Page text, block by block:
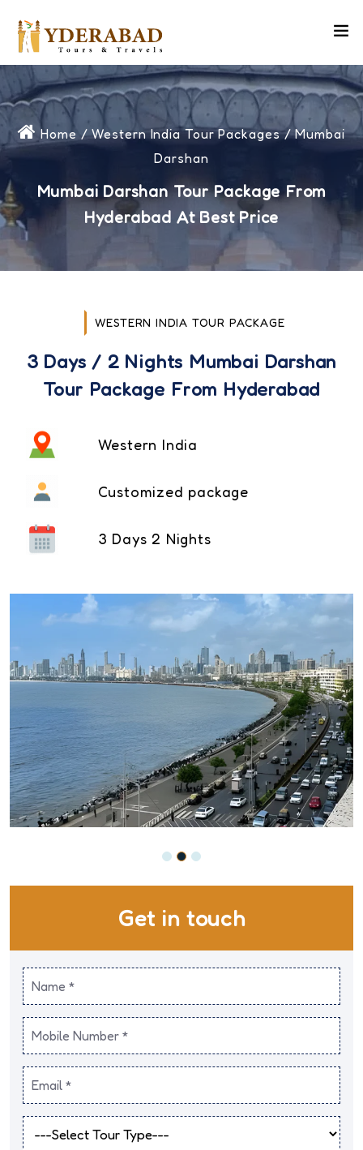
Home /Western India Tour Packages/ Mumbai
Darshan
Mumbai Darshan Tour Package From
Hyderabad At Best Price
WESTERN INDIA TOUR PACKAGE
3 Days / 2 Nights Mumbai Darshan
Tour Package From Hyderabad
Western India
Customized package
3 Days 2 Nights
Get in touch